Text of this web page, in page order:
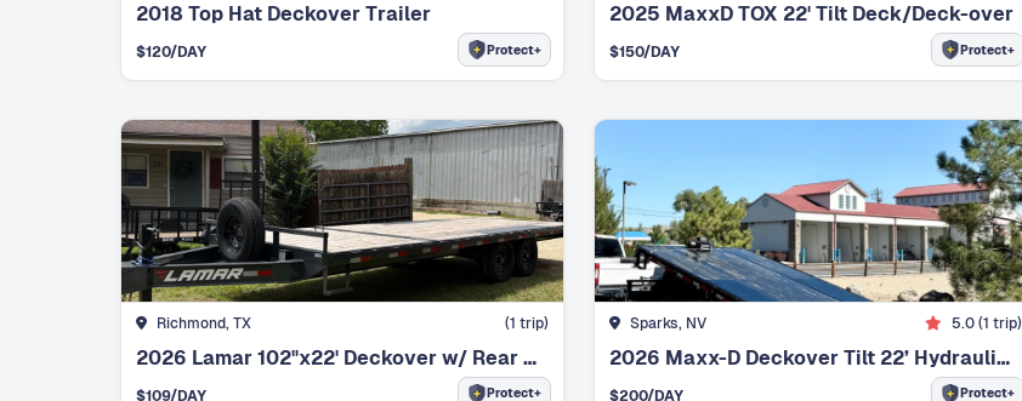
2018 Top Hat Deckover Trailer
$120/DAY Protect+
2025 MaxxD TOX 22' Tilt Deck/Deck-over
$150/DAY Protect+
Richmond, TX (1 trip)
2026 Lamar 102"x22' Deckover w/ Rear Ramps
$109/DAY Protect+
Sparks, NV 5.0(1 trip)
2026 Maxx-D Deckover Tilt 22’ Hydraulic Tilt
$200/DAY Protect+